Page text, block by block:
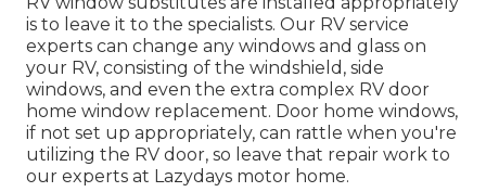
is to leave it to the specialists. Our RV service
experts can change any windows and glass on
your RV, consisting of the windshield, side
windows, and even the extra complex RV door
home window replacement. Door home windows,
if not set up appropriately, can rattle when you're
utilizing the RV door, so leave that repair work to
our experts at Lazydays motor home.